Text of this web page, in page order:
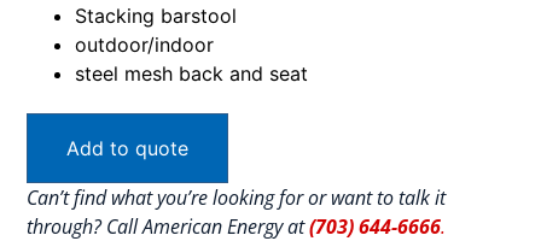
Stacking barstool
outdoor/indoor
steel mesh back and seat
Add to quote
Can’t find what you’re looking for or want to talk it
through? Call American Energy at(703) 644-6666.